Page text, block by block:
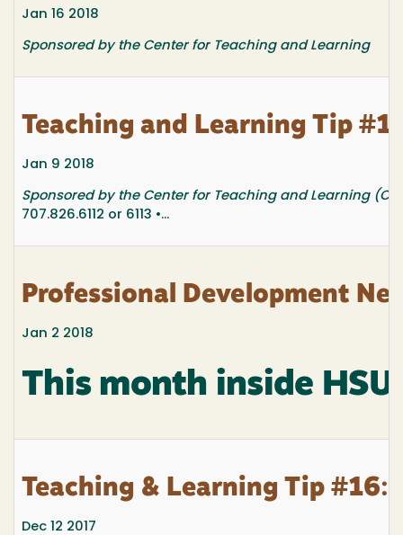
Jan 16 2018
Sponsored by the Center for Teaching and Learning
Teaching and Learning Tip
Jan 9 2018
Sponsored by the Center for Teaching and Learning
707.826.6112 or 6113 •...
Professional Development
Jan 2 2018
This month inside HSU
Teaching & Learning Tip #16:
Dec 12 2017